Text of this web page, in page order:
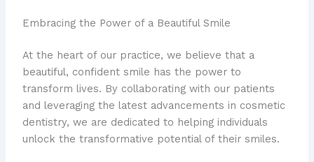
Embracing the Power of a Beautiful Smile
At the heart of our practice, we believe that a
beautiful, confident smile has the power to
transform lives. By collaborating with our patients
and leveraging the latest advancements in cosmetic
dentistry, we are dedicated to helping individuals
unlock the transformative potential of their smiles.